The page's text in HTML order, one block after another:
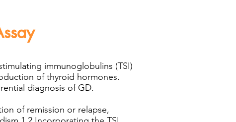
immunoglobulins (TSI)
of thyroid hormones.
diagnosis of GD.​
of remission or relapse,